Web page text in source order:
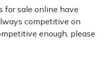
for sale online have
competitive on
enough, please